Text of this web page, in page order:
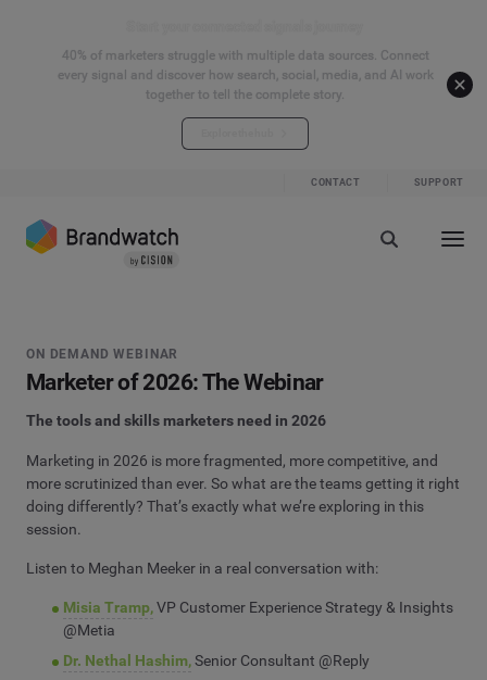
40% of marketers struggle with multiple data sources. Connect
every signal and discover how search, social, media, and AI work
together to tell the complete story.
CONTACT SUPPORT
ON DEMAND WEBINAR
Marketer of 2026: The Webinar
The tools and skills marketers need in 2026
Marketing in 2026 is more fragmented, more competitive, and
more scrutinized than ever. So what are the teams getting it right
doing differently? That’s exactly what we’re exploring in this
session.
Listen to Meghan Meeker in a real conversation with:
Misia Tramp,VP Customer Experience Strategy & Insights
@Metia
Dr. Nethal Hashim,Senior Consultant @Reply